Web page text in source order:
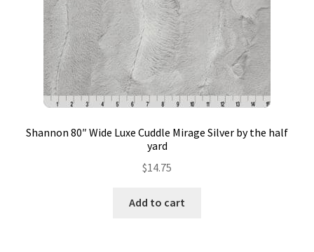
Shannon 80″ Wide Luxe Cuddle Mirage Silver by the half
yard
$14.75
Add to cart